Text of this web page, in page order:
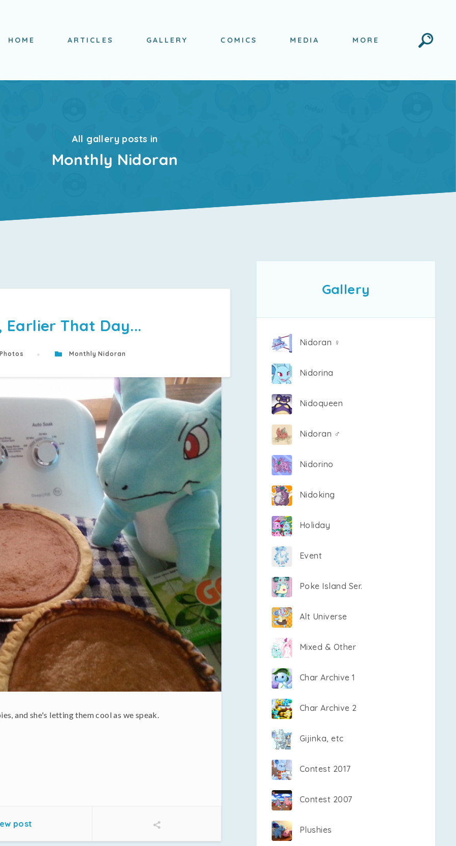
HOME ARTICLES GALLERY COMICS MEDIA MORE
All gallery posts in
Monthly Nidoran
Earlier That Day...
Photos Monthly Nidoran
and she's letting them cool as we speak.
post
Gallery
Nidoran ♀
Nidorina
Nidoqueen
Nidoran ♂
Nidorino
Nidoking
Holiday
Event
Poke Island Ser.
Alt Universe
Mixed & Other
Char Archive 1
Char Archive 2
Gijinka, etc
Contest 2017
Contest 2007
Plushies